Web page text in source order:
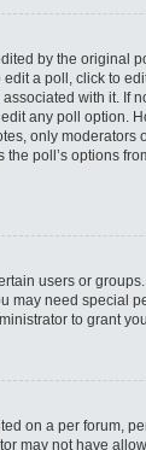
by the original
a poll, click to
with it. If
any poll option.
only moderators
poll’s options
users or
may need special
to grant
on a per forum,
may not have